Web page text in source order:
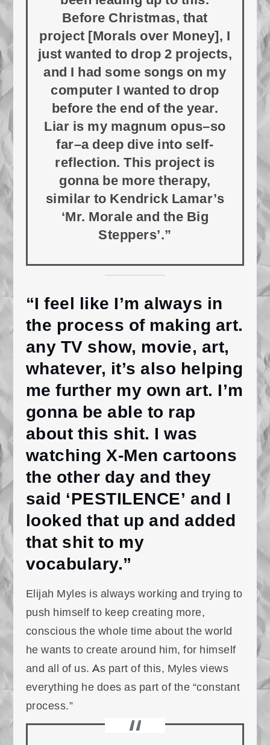
Before Christmas, that
project [Morals over Money], I
just wanted to drop 2 projects,
and I had some songs on my
computer I wanted to drop
before the end of the year.
Liar is my magnum opus–so
far–a deep dive into self-
reflection. This project is
gonna be more therapy,
similar to Kendrick Lamar’s
‘Mr. Morale and the Big
Steppers’.”
“I feel like I’m always in
the process of making art.
any TV show, movie, art,
whatever, it’s also helping
me further my own art. I’m
gonna be able to rap
about this shit. I was
watching X-Men cartoons
the other day and they
said ‘PESTILENCE’ and I
looked that up and added
that shit to my
vocabulary.”
Elijah Myles is always working and trying to
push himself to keep creating more,
conscious the whole time about the world
he wants to create around him, for himself
and all of us. As part of this, Myles views
everything he does as part of the “constant
process.”